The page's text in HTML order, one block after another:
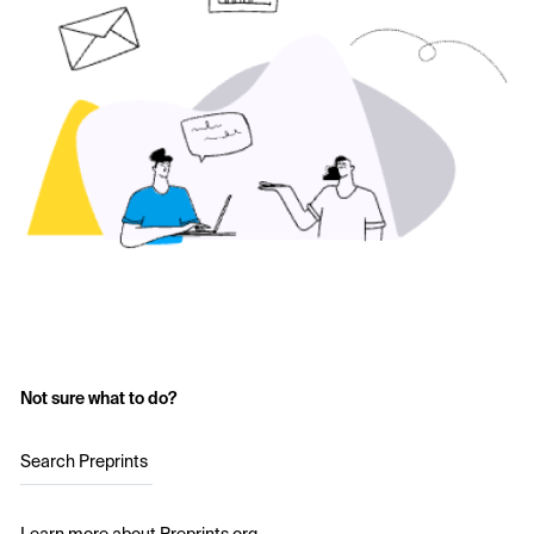
Not sure what to do?
Search Preprints